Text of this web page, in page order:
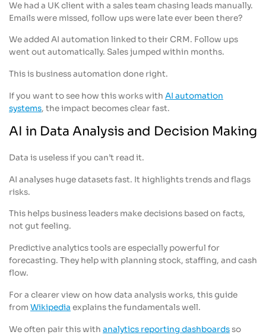
We had a UK client with a sales team chasing leads manually.
Emails were missed, follow ups were late ever been there?
We added AI automation linked to their CRM. Follow ups
went out automatically. Sales jumped within months.
This is business automation done right.
If you want to see how this works with AI automation
systems, the impact becomes clear fast.
AI in Data Analysis and Decision Making
Data is useless if you can’t read it.
AI analyses huge datasets fast. It highlights trends and flags
risks.
This helps business leaders make decisions based on facts,
not gut feeling.
Predictive analytics tools are especially powerful for
forecasting. They help with planning stock, staffing, and cash
flow.
For a clearer view on how data analysis works, this guide
from Wikipedia explains the fundamentals well.
We often pair this with analytics reporting dashboardsso